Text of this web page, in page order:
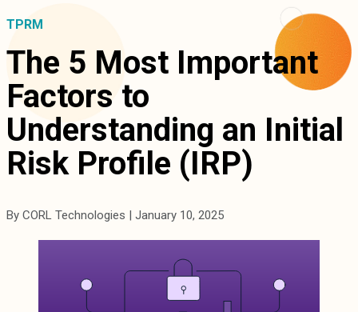
TPRM
The 5 Most Important
Factors to
Understanding an Initial
Risk Profile (IRP)
By CORL Technologies | January 10, 2025